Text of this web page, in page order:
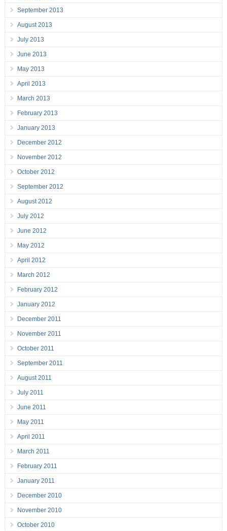
September 2013
August 2013
July 2013
June 2013
May 2013
April 2013
March 2013
February 2013
January 2013
December 2012
November 2012
October 2012
September 2012
August 2012
July 2012
June 2012
May 2012
April 2012
March 2012
February 2012
January 2012
December 2011
November 2011
October 2011
September 2011
August 2011
July 2011
June 2011
May 2011
April 2011
March 2011
February 2011
January 2011
December 2010
November 2010
October 2010